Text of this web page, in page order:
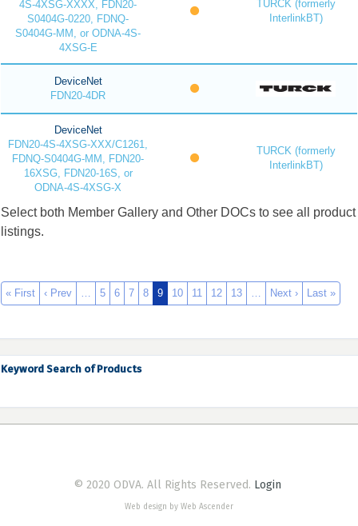
4S-4XSG-XXXX, FDN20-
S0404G-0220, FDNQ-
S0404G-MM, or ODNA-4S-
4XSG-E
TURCK (formerly
InterlinkBT)
DeviceNet
FDN20-4DR
DeviceNet
FDN20-4S-4XSG-XXX/C1261,
FDNQ-S0404G-MM, FDN20-
16XSG, FDN20-16S, or
ODNA-4S-4XSG-X
TURCK (formerly
InterlinkBT)
Select both Member Gallery and Other DOCs to see all product
listings.
« First ‹ Prev … 5 6 7 8 9 10 11 12 13 … Next › Last »
Keyword Search of Products
© 2020 ODVA. All Rights Reserved. Login
Web design by Web Ascender